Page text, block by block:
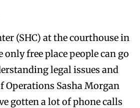
(SHC) at the courthouse in
free place people can go
legal issues and
Operations Sasha Morgan
gotten a lot of phone calls